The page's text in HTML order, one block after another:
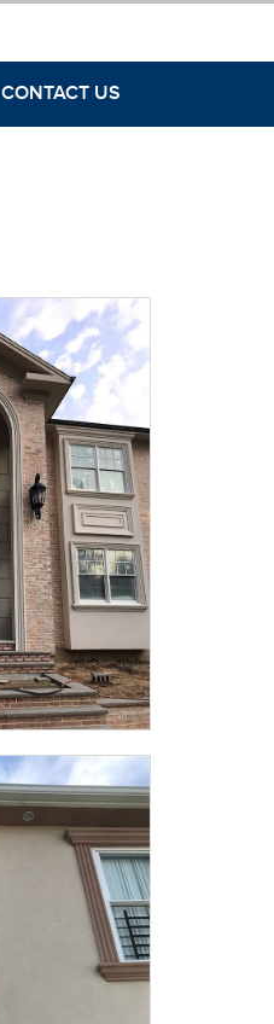
CONTACT US